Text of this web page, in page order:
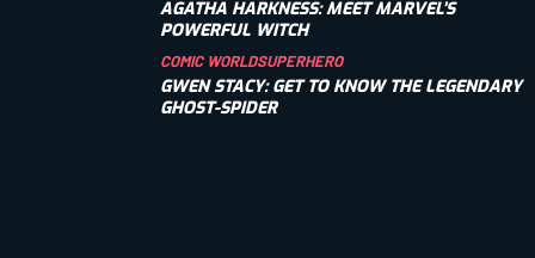
AGATHA HARKNESS: MEET MARVEL’S
POWERFUL WITCH
COMIC WORLDSUPERHERO
GWEN STACY: GET TO KNOW THE LEGENDARY
GHOST-SPIDER